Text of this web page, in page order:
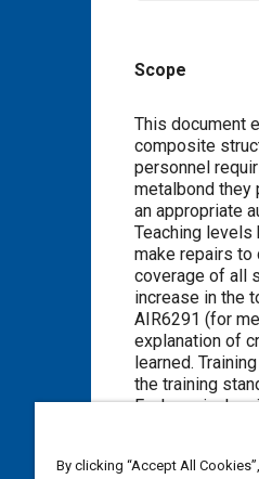
Scope
Content
This document
composite
personnel
metalbond
an appropriate
Teaching
make repairs to
coverage of all
increase in the
AIR6291 (for
explanation of
learned.
the training
Each
Part 1 is the
Part 3 is the
By clicking “Accept All